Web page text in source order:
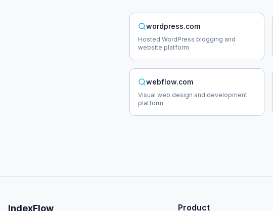
wordpress.com
Hosted WordPress blogging and
website platform
webflow.com
Visual web design and development
platform
IndexFlow Product